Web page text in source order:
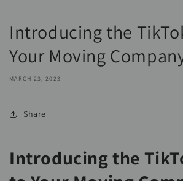
Introducing the
Your Moving
MARCH 23, 2023
Share
Introducing the